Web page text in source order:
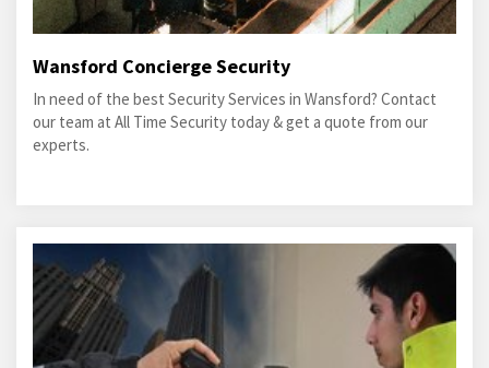
Wansford Concierge Security
In need of the best Security Services in Wansford? Contact
our team at All Time Security today & get a quote from our
experts.